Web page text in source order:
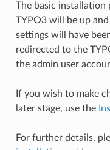
The basic installation
TYPO3 will be up
settings will have
redirected to the
the admin user
If you wish to make
later stage, use the
For further details,